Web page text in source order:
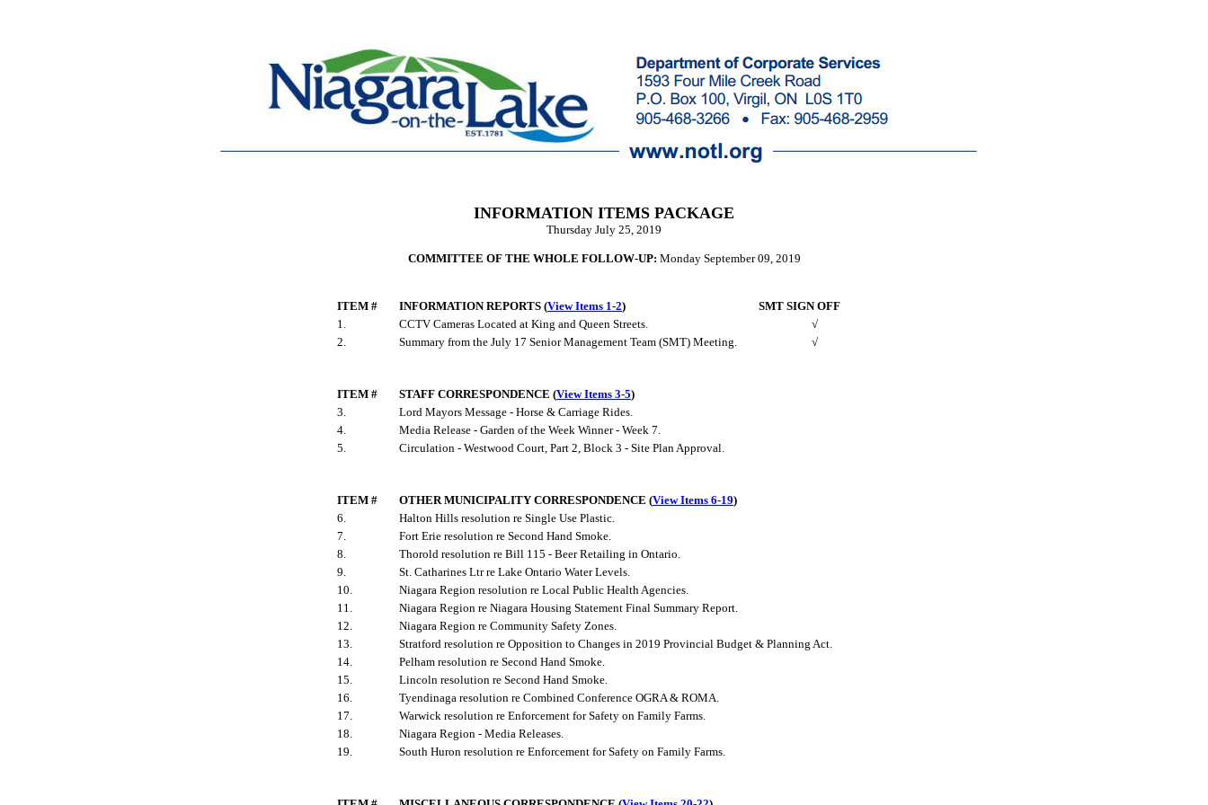
INFORMATION ITEMS PACKAGE
Thursday July 25, 2019
COMMITTEE OF THE WHOLE FOLLOW-UP: Monday September 09, 2019
ITEM # INFORMATION REPORTS (View Items 1-2)
SMT SIGN OFF
1.
CCTV Cameras Located at King and Queen Streets.
√
2.
Summary from the July 17 Senior Management Team (SMT) Meeting. √
ITEM # STAFF CORRESPONDENCE (View Items 3-5)
3.
Lord Mayors Message - Horse & Carriage Rides.
4.
Media Release - Garden of the Week Winner - Week 7.
5.
Circulation - Westwood Court, Part 2, Block 3 - Site Plan Approval.
ITEM # OTHER MUNICIPALITY CORRESPONDENCE (View Items 6-19)
6.
Halton Hills resolution re Single Use Plastic.
7.
Fort Erie resolution re Second Hand Smoke.
8.
Thorold resolution re Bill 115 - Beer Retailing in Ontario.
9.
St. Catharines Ltr re Lake Ontario Water Levels.
10.
Niagara Region resolution re Local Public Health Agencies.
11.
Niagara Region re Niagara Housing Statement Final Summary Report.
12.
Niagara Region re Community Safety Zones.
13.
Stratford resolution re Opposition to Changes in 2019 Provincial Budget & Planning Act.
14.
Pelham resolution re Second Hand Smoke.
15.
Lincoln resolution re Second Hand Smoke.
16.
Tyendinaga resolution re Combined Conference OGRA & ROMA.
17.
Warwick resolution re Enforcement for Safety on Family Farms.
18.
Niagara Region - Media Releases.
19.
South Huron resolution re Enforcement for Safety on Family Farms.